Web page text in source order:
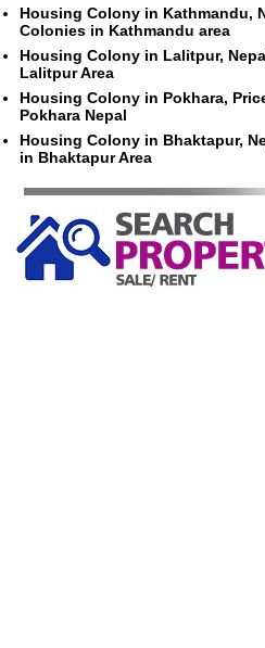
Housing Colony in Kathmandu,
Colonies in Kathmandu area
Housing Colony in Lalitpur,
Lalitpur Area
Housing Colony in Pokhara,
Pokhara Nepal
Housing Colony in Bhaktapur,
in Bhaktapur Area